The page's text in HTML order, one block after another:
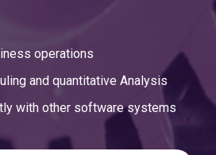
operations
and quantitative Analysis
with other software systems